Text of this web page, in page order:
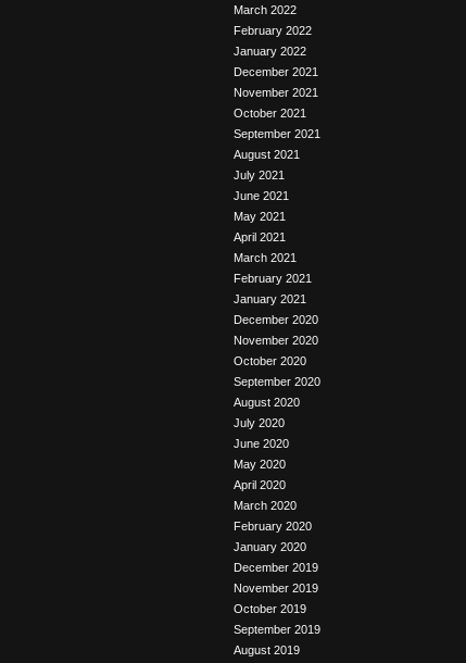
March 2022
February 2022
January 2022
December 2021
November 2021
October 2021
September 2021
August 2021
July 2021
June 2021
May 2021
April 2021
March 2021
February 2021
January 2021
December 2020
November 2020
October 2020
September 2020
August 2020
July 2020
June 2020
May 2020
April 2020
March 2020
February 2020
January 2020
December 2019
November 2019
October 2019
September 2019
August 2019